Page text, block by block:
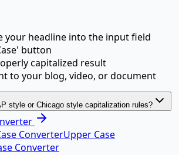
your headline into the input field
button
capitalized result
to your blog, video, or document
style or Chicago style capitalization rules?
ConverterUpper Case
Converter